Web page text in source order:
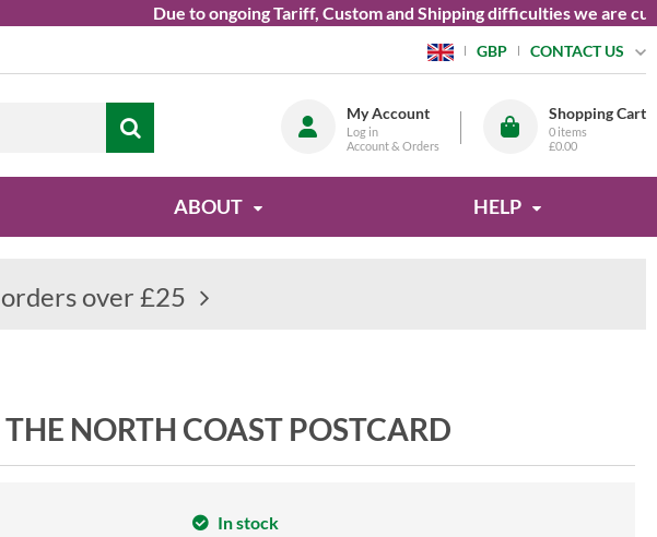
Due to ongoing Tariff, Custom and Shipping difficulties we are
GBP CONTACT US
My Account
Log in
Account & Orders
Shopping Cart
0 items
£0.00
ABOUT HELP
over £25
NORTH COAST POSTCARD
In stock